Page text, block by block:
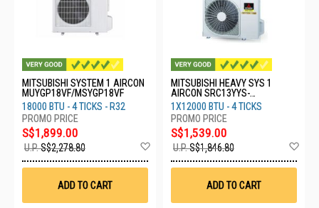
MITSUBISHI SYSTEM 1 AIRCON
MUYGP18VF/MSYGP18VF
18000 BTU - 4 TICKS - R32
S$1,899.00
U.P.S$2,278.80
Wish
ADD TO CART
MITSUBISHI HEAVY SYS 1
AIRCON SRC13YYS-
W8/DXK13YYS-W81X12000 BTU - 4 TICKS
S$1,539.00
U.P.S$1,846.80
ADD TO CART